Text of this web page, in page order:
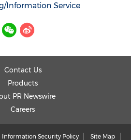
Information Service
Contact Us
Products
PR Newswire
Careers
Information Security Policy Site Map